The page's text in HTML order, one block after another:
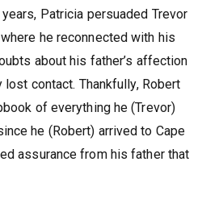
Patricia persuaded Trevor
he reconnected with his
about his father’s affection
contact. Thankfully, Robert
of everything he (Trevor)
he (Robert) arrived to Cape
assurance from his father that